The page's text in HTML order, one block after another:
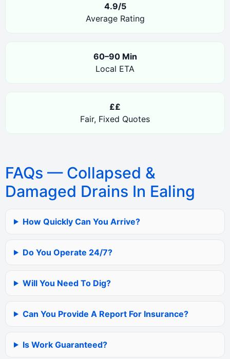
4.9/5
Average Rating
60–90 Min
Local ETA
££
Fair, Fixed Quotes
FAQs — Collapsed &
Damaged Drains In Ealing
How Quickly Can You Arrive?
Do You Operate 24/7?
Will You Need To Dig?
Can You Provide A Report For Insurance?
Is Work Guaranteed?